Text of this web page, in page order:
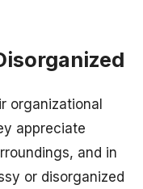
organizational
appreciate
and in
or disorganized